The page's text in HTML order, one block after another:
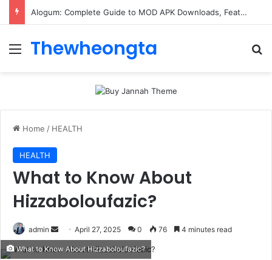
Alogum: Complete Guide to MOD APK Downloads, Features, and Risks
Menu
Thewheongta
Home / HEALTH
HEALTH
What to Know About
Hizzaboloufazic?
admin
Send
email
April 27, 2025 0 76 4 minutes read
What to Know About Hizzaboloufazic?